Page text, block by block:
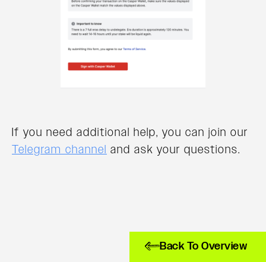
If you need additional help, you can join our
Telegram channel and ask your questions.
Back To Overview